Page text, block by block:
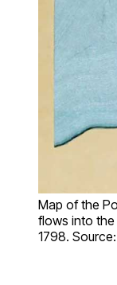
Map of the
flows into the
1798.